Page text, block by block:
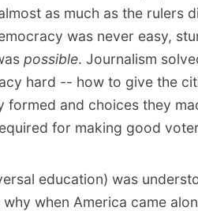
as much as the rulers
was never easy,
possible. Journalism
hard -- how to give the
formed and choices they
for making good
education) was
when America came